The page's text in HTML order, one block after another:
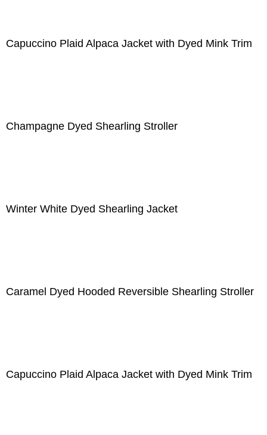
Capuccino Plaid Alpaca Jacket with Dyed Mink Trim
Champagne Dyed Shearling Stroller
Winter White Dyed Shearling Jacket
Caramel Dyed Hooded Reversible Shearling Stroller
Capuccino Plaid Alpaca Jacket with Dyed Mink Trim